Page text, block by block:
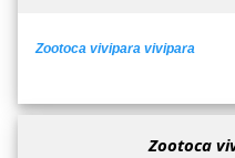
Zootoca vivipara vivipara
Zootoca